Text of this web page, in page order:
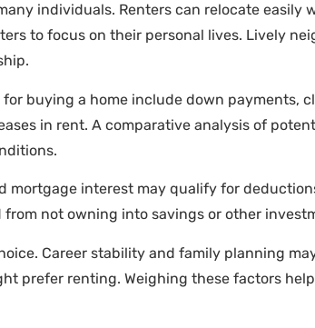
individuals. Renters can relocate
to focus on their personal lives. Lively
buying a home include down payments,
in rent. A comparative analysis of
mortgage interest may qualify for
not owning into savings or other
Career stability and family planning
prefer renting. Weighing these factors